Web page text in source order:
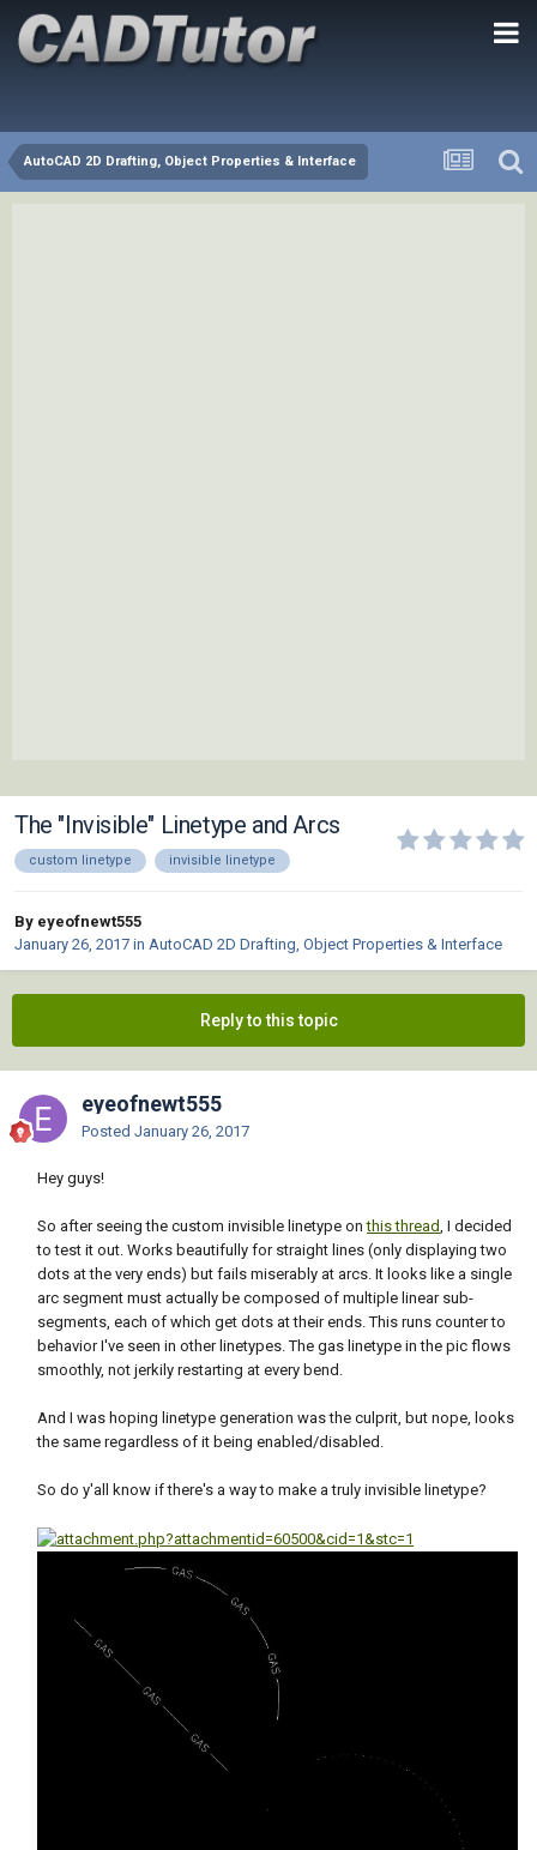
AutoCAD 2D Drafting, Object Properties & Interface
The "Invisible" Linetype and Arcs
custom linetype invisible linetype
By eyeofnewt555
January 26, 2017 in AutoCAD 2D Drafting, Object Properties & Interface
Reply to this topic
eyeofnewt555
Posted January 26, 2017
Hey guys!
So after seeing the custom invisible linetype onthis thread, I decided
to test it out. Works beautifully for straight lines (only displaying two
dots at the very ends) but fails miserably at arcs. It looks like a single
arc segment must actually be composed of multiple linear sub-
segments, each of which get dots at their ends. This runs counter to
behavior I've seen in other linetypes. The gas linetype in the pic flows
smoothly, not jerkily restarting at every bend.
And I was hoping linetype generation was the culprit, but nope, looks
the same regardless of it being enabled/disabled.
So do y'all know if there's a way to make a truly invisible linetype?